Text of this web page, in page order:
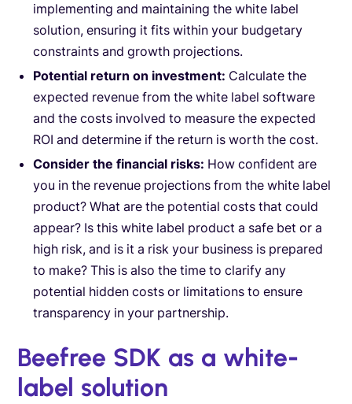
implementing and maintaining the white label
solution, ensuring it fits within your budgetary
constraints and growth projections.
Potential return on investment: Calculate the
expected revenue from the white label software
and the costs involved to measure the expected
ROI and determine if the return is worth the cost.
Consider the financial risks: How confident are
you in the revenue projections from the white label
product? What are the potential costs that could
appear? Is this white label product a safe bet or a
high risk, and is it a risk your business is prepared
to make? This is also the time to clarify any
potential hidden costs or limitations to ensure
transparency in your partnership.
Beefree SDK as a white-
label solution